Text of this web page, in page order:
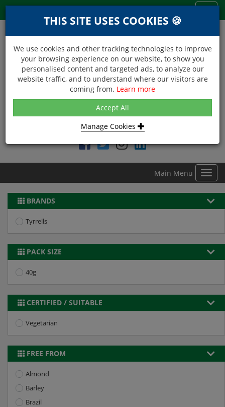
NEXT DAY DELIVERY
Within Central London on orders received before 12noon
Find DDC Foods on
Main Menu
BRANDS
Tyrrells
PACK SIZE
40g
CERTIFIED / SUITABLE
Vegetarian
FREE FROM
Almond
Barley
Brazil
THIS SITE USES COOKIES 🍪
We use cookies and other tracking technologies to improve
your browsing experience on our website, to show you
personalised content and targeted ads, to analyze our
website traffic, and to understand where our visitors are
coming from. Learn more
Accept All
Manage Cookies